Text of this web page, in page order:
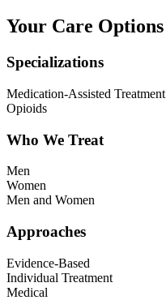
Your Care Options
Specializations
Medication-Assisted Treatment
Opioids
Who We Treat
Men
Women
Men and Women
Approaches
Evidence-Based
Individual Treatment
Medical